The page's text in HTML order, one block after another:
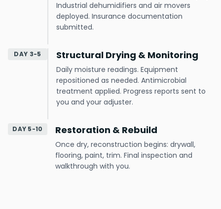
Industrial dehumidifiers and air movers
deployed. Insurance documentation
submitted.
DAY 3-5 Structural Drying & Monitoring
Daily moisture readings. Equipment
repositioned as needed. Antimicrobial
treatment applied. Progress reports sent to
you and your adjuster.
DAY 5-10 Restoration & Rebuild
Once dry, reconstruction begins: drywall,
flooring, paint, trim. Final inspection and
walkthrough with you.